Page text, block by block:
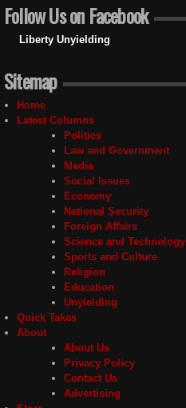
Follow Us on Facebook
Liberty Unyielding
Sitemap
Home
Latest Columns
Politics
Law and Government
Media
Social Issues
Economy
National Security
Foreign Affairs
Science and Technology
Sports and Culture
Religion
Education
Unyielding
Quick Takes
About
About Us
Privacy Policy
Contact Us
Advertising